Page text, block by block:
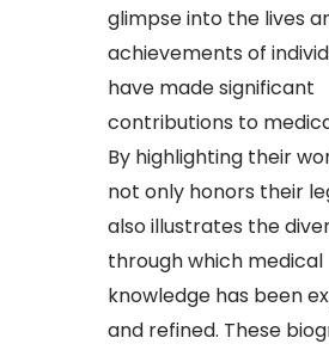
glimpse into the lives
achievements of
have made significant
contributions to
By highlighting their
not only honors their
also illustrates the
through which medical
knowledge has been
and refined. These